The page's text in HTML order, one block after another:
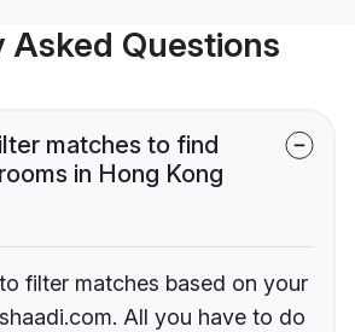
Asked Questions
matches to find
in Hong Kong
filter matches based on your
All you have to do